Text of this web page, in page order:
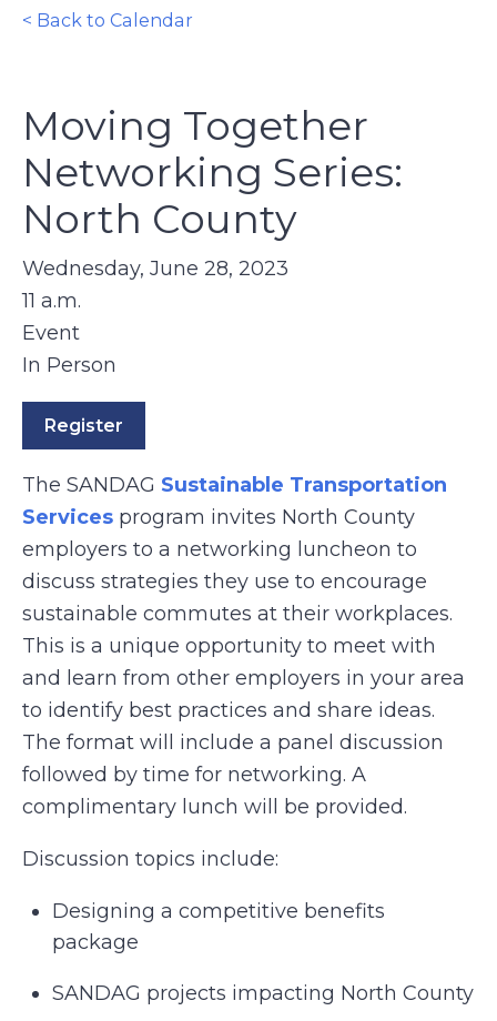
< Back to Calendar
Moving Together
Networking Series:
North County
Wednesday, June 28, 2023
11 a.m.
Event
In Person
Register
The SANDAG Sustainable Transportation
Services program invites North County
employers to a networking luncheon to
discuss strategies they use to encourage
sustainable commutes at their workplaces.
This is a unique opportunity to meet with
and learn from other employers in your area
to identify best practices and share ideas.
The format will include a panel discussion
followed by time for networking. A
complimentary lunch will be provided.
Discussion topics include:
Designing a competitive benefits
package
SANDAG projects impacting North County